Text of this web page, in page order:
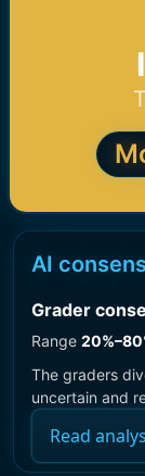
AI
Grader
Range 20%–80
The graders
uncertain and
Read